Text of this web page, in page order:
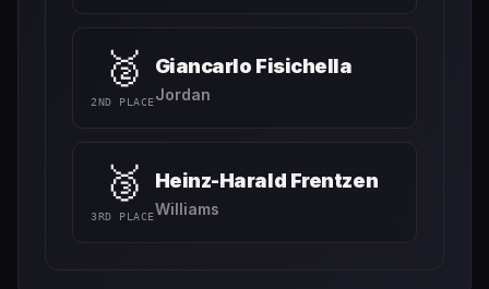
🥈
2ND PLACE
Giancarlo Fisichella
Jordan
🥉
3RD PLACE
Heinz-Harald Frentzen
Williams